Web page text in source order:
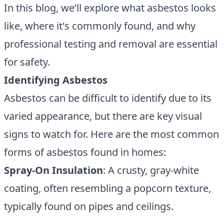
In this blog, we’ll explore what asbestos looks
like, where it's commonly found, and why
professional testing and removal are essential
for safety.
Identifying Asbestos
Asbestos can be difficult to identify due to its
varied appearance, but there are key visual
signs to watch for. Here are the most common
forms of asbestos found in homes:
Spray-On Insulation: A crusty, gray-white
coating, often resembling a popcorn texture,
typically found on pipes and ceilings.